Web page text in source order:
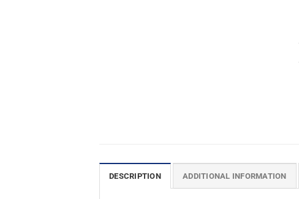
DESCRIPTION ADDITIONAL INFORMATION